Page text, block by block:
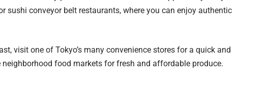
sushi conveyor belt restaurants, where you can enjoy authentic
visit one of Tokyo’s many convenience stores for a quick and
neighborhood food markets for fresh and affordable produce.